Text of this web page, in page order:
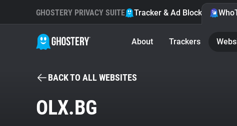
GHOSTERY PRIVACY SUITE Tracker & Ad Blocker
About Trackers
BACK TO ALL WEBSITES
OLX.BG